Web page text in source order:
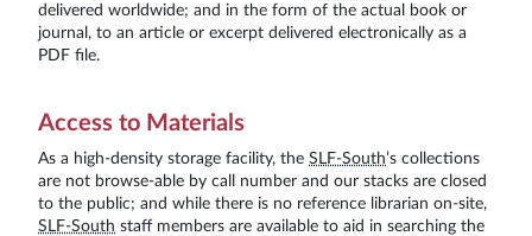
delivered worldwide; and in the form of the actual book or
journal, to an article or excerpt delivered electronically as a
PDF file.
Access to Materials
As a high-density storage facility, the SLF-South’s collections
are not browse-able by call number and our stacks are closed
to the public; and while there is no reference librarian on-site,
SLF-South staff members are available to aid in searching the